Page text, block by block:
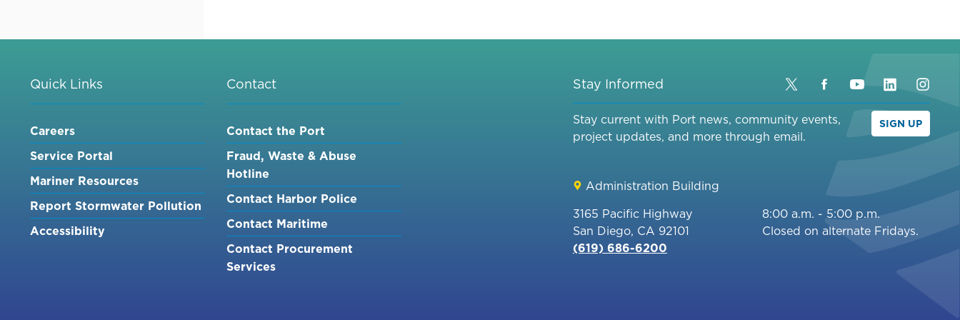
AT
[NOE]
CONVENTION
AVENUE
TERMINAL
REDEVELOPMENT
TERMINAL
[NOE]
Quick Links
Careers
Service Portal
Mariner Resources
Report Stormwater Pollution
Accessibility
Contact
Contact the Port
Fraud, Waste & Abuse
Hotline
Contact Harbor Police
Contact Maritime
Contact Procurement
Services
Stay Informed TwitterFacebook
YouTube
LinkedIn
Stay current with Port news, community events,
project updates, and more through email.
SIGN UP
Administration Building
3165 Pacific Highway
San Diego, CA 92101
(619) 686-6200
8:00 a.m. - 5:00 p.m.
Closed on alternate Fridays.